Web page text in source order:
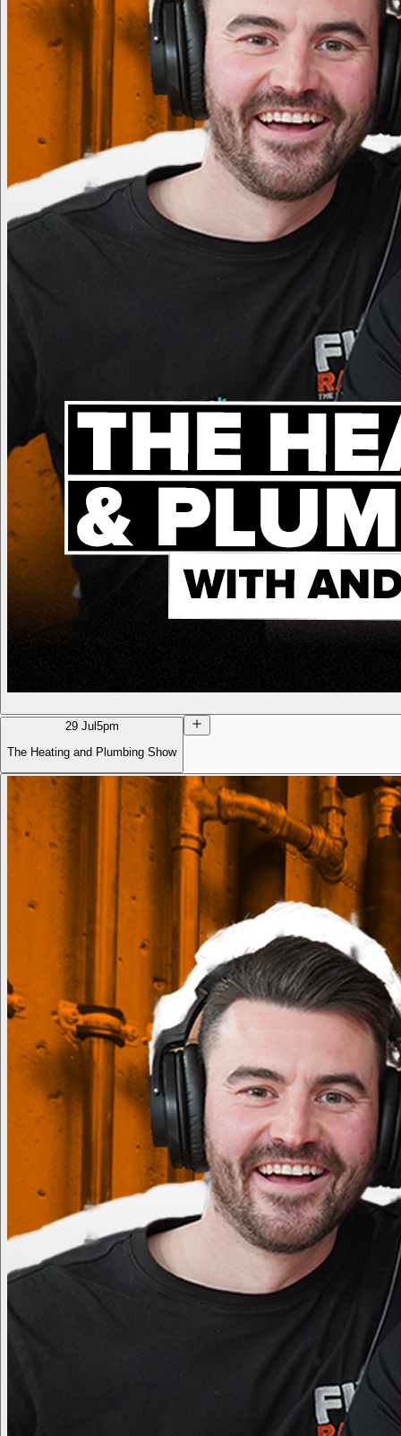
29 Jul 5pm
The Heating and Plumbing Show